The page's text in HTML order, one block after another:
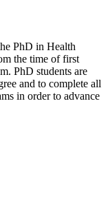
PhD in Health
the time of first
PhD students are
and to complete all
in order to advance